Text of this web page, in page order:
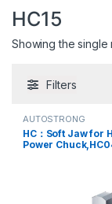
HC15
Showing the single
Filters
AUTOSTRONG
HC：Soft Jaw for
Power